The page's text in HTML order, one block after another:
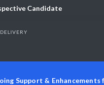
Candidate
DELIVERY
Support & Enhancements